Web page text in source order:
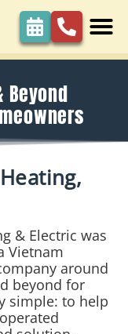
Beyond
& Electric was
Vietnam
around
beyond for
simple: to help